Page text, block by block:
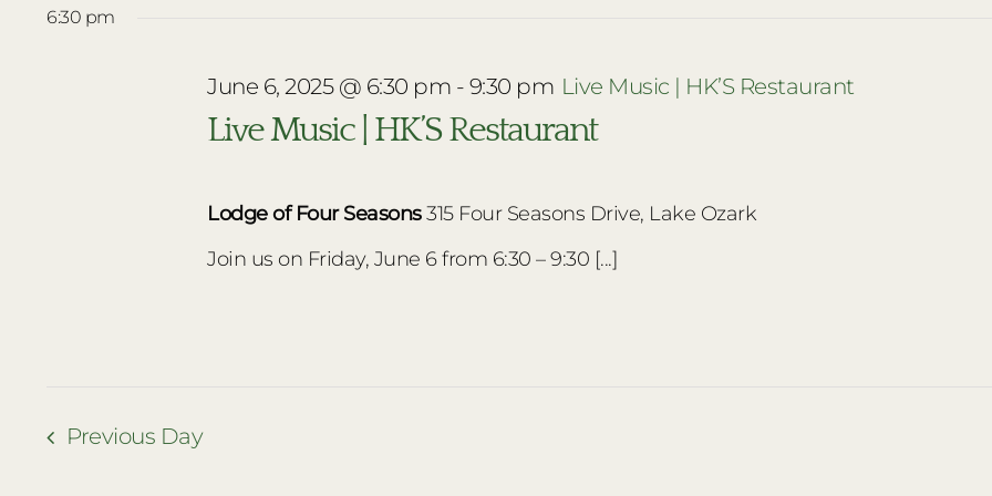
6:30 pm
Live Music | HK’S Restaurant
June 6, 2025 @ 6:30 pm - 9:30 pm Live Music | HK’S Restaurant
Lodge of Four Seasons315 Four Seasons Drive, Lake Ozark
Join us on Friday, June 6 from 6:30 – 9:30 [...]
Previous Day